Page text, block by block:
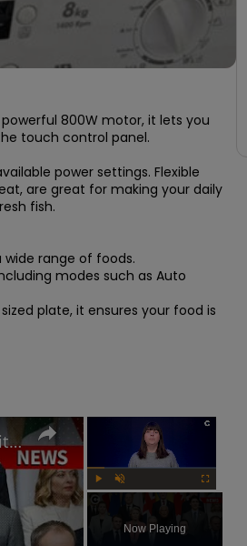
800W motor, it lets you
touch control panel.
power settings. Flexible
are great for making your daily
fish.
wide range of foods.
modes such as Auto
plate, it ensures your food is
×
Now Playing
How will Starmer's speech at European defence summit impact Russia-Ukraine war?